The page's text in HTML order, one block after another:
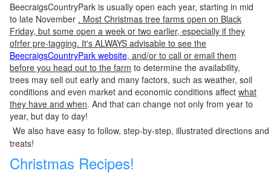
BeecraigsCountryPark is usually open each year, starting in mid
to late November . Most Christmas tree farms open on Black
Friday, but some open a week or two earlier, especially if they
ofrfer pre-tagging. It's ALWAYS advisable to see the
BeecraigsCountryPark website, and/or to call or email them
before you head out to the farm to determine the availability,
trees may sell out early and many factors, such as weather, soil
conditions and even market and economic conditions affect what
they have and when. And that can change not only from year to
year, but day to day!
We also have easy to follow, step-by-step, illustrated directions
treats!
Christmas Recipes!